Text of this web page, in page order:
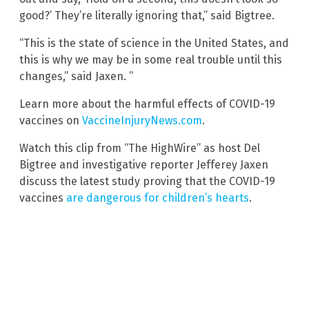
good?’ They’re literally ignoring that,” said Bigtree.
“This is the state of science in the United States, and
this is why we may be in some real trouble until this
changes,” said Jaxen. ”
Learn more about the harmful effects of COVID-19
vaccines on VaccineInjuryNews.com.
Watch this clip from “The HighWire” as host Del
Bigtree and investigative reporter Jefferey Jaxen
discuss the latest study proving that the COVID-19
vaccines are dangerous for children’s hearts.